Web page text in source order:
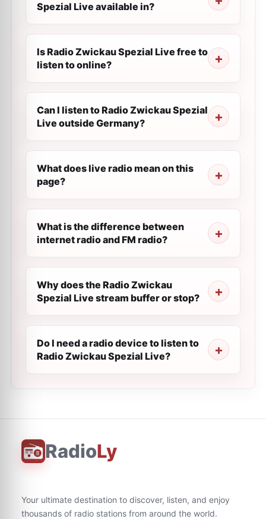
Spezial Live available in?
Is Radio Zwickau Spezial Live free to
listen to online?
Can I listen to Radio Zwickau Spezial
Live outside Germany?
What does live radio mean on this
page?
What is the difference between
internet radio and FM radio?
Why does the Radio Zwickau
Spezial Live stream buffer or stop?
Do I need a radio device to listen to
Radio Zwickau Spezial Live?
RadioLy
Your ultimate destination to discover, listen, and enjoy
thousands of radio stations from around the world.